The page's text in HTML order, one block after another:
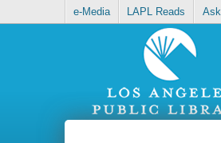
e-Media LAPL Reads